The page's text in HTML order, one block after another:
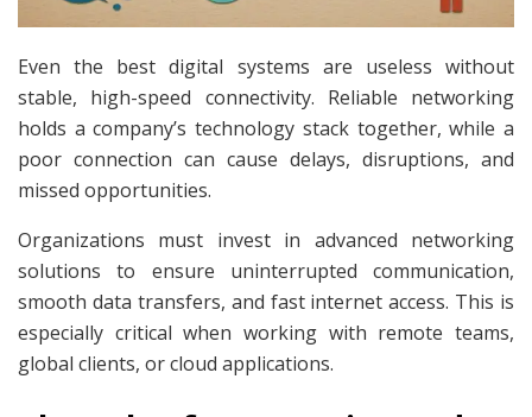
Even the best digital systems are useless without
stable, high-speed connectivity. Reliable networking
holds a company’s technology stack together, while a
poor connection can cause delays, disruptions, and
missed opportunities.
Organizations must invest in advanced networking
solutions to ensure uninterrupted communication,
smooth data transfers, and fast internet access. This is
especially critical when working with remote teams,
global clients, or cloud applications.